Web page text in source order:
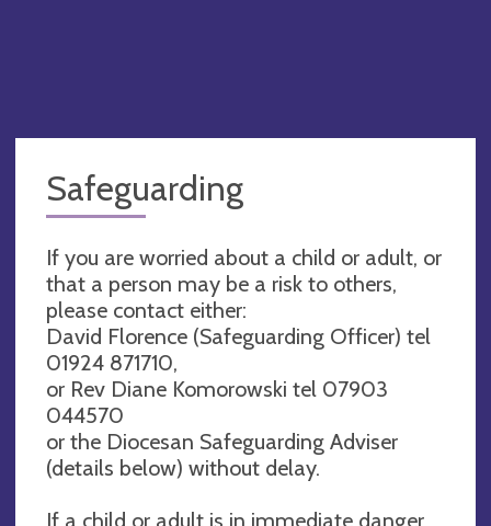
Safeguarding
If you are worried about a child or adult, or
that a person may be a risk to others,
please contact either:
David Florence (Safeguarding Officer) tel
01924 871710,
or Rev Diane Komorowski tel 07903
044570
or the Diocesan Safeguarding Adviser
(details below) without delay.
If a child or adult is in immediate danger